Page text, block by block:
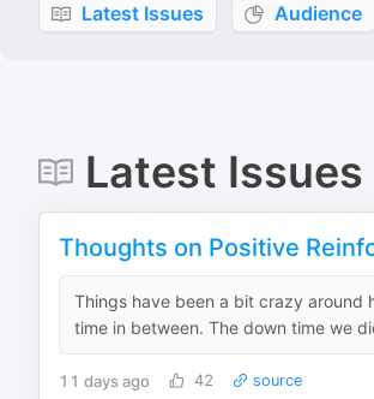
Latest Issues Audience
Latest Issues
Thoughts on Positive
Things have been a bit crazy around
time in between. The down time we
11 days ago 42 source